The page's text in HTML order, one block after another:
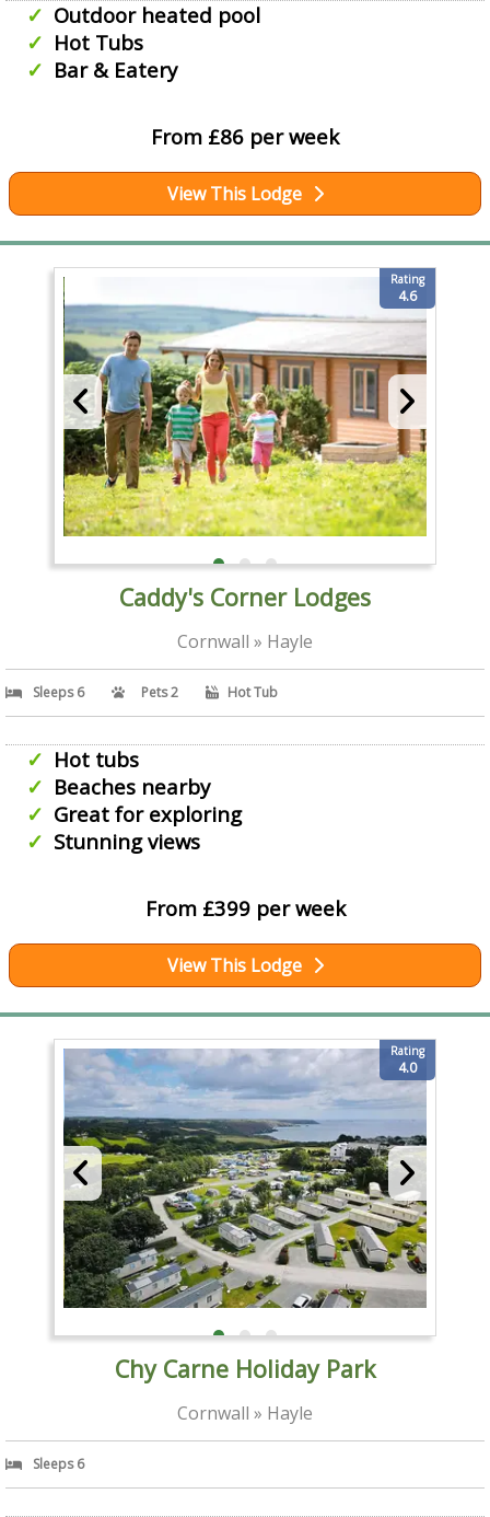
Outdoor heated pool
Hot Tubs
Bar & Eatery
From £86 per week
View This Lodge
Rating
4.6
Caddy's Corner Lodges
Cornwall » Hayle
Sleeps 6 Pets 2 Hot Tub
Hot tubs
Beaches nearby
Great for exploring
Stunning views
From £399 per week
View This Lodge
Rating
4.0
Chy Carne Holiday Park
Cornwall » Hayle
Sleeps 6